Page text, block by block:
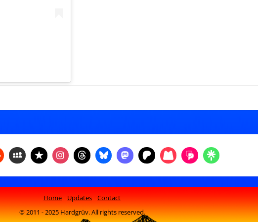
Home Updates
Contact
© 2011 - 2025 Hardgrüv. All rights reserved.